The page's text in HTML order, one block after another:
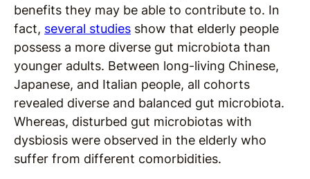
benefits they may be able to contribute to. In
fact, several studies show that elderly people
possess a more diverse gut microbiota than
younger adults. Between long-living Chinese,
Japanese, and Italian people, all cohorts
revealed diverse and balanced gut microbiota.
Whereas, disturbed gut microbiotas with
dysbiosis were observed in the elderly who
suffer from different comorbidities.